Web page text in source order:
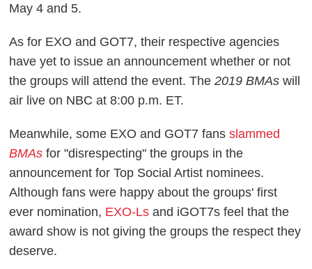
May 4 and 5.
As for EXO and GOT7, their respective agencies
have yet to issue an announcement whether or not
the groups will attend the event. The2019 BMAs will
air live on NBC at 8:00 p.m. ET.
Meanwhile, some EXO and GOT7 fansslammed
BMAs for "disrespecting" the groups in the
announcement for Top Social Artist nominees.
Although fans were happy about the groups' first
ever nomination, EXO-Ls and iGOT7s feel that the
award show is not giving the groups the respect they
deserve.